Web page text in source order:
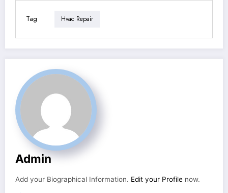
Tag Hvac Repair
Admin
Add your Biographical Information. Edit your Profile now.